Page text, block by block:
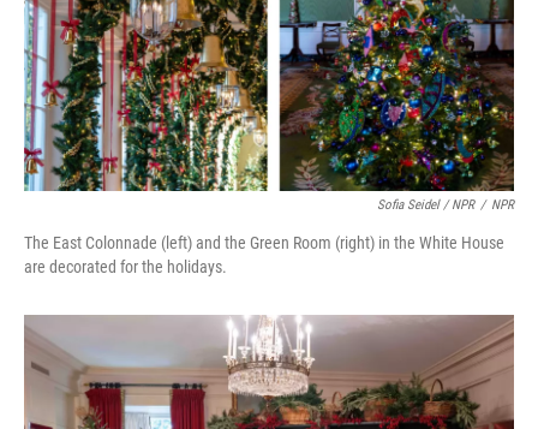
Sofia Seidel / NPR / NPR
The East Colonnade (left) and the Green Room (right) in the White House
are decorated for the holidays.